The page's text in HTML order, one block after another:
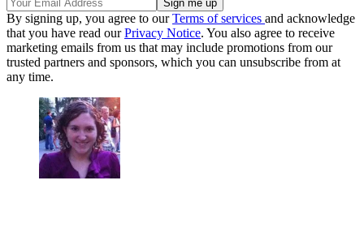
By signing up, you agree to ourTerms of services and acknowledge
that you have read ourPrivacy Notice. You also agree to receive
marketing emails from us that may include promotions from our
trusted partners and sponsors, which you can unsubscribe from at
any time.